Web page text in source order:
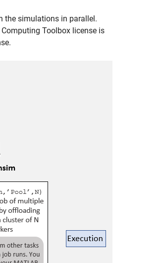
the simulations in parallel.
Toolbox license is